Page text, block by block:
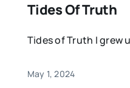
Tides Of Truth
Tides of Truth I grew
May 1, 2024